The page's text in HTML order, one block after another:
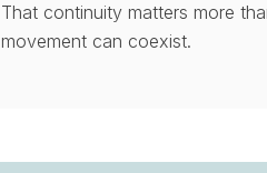
That continuity matters more
movement can coexist.